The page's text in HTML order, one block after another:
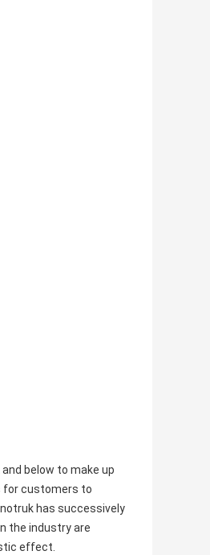
below to make up
for customers to
has successively
the industry are
effect.